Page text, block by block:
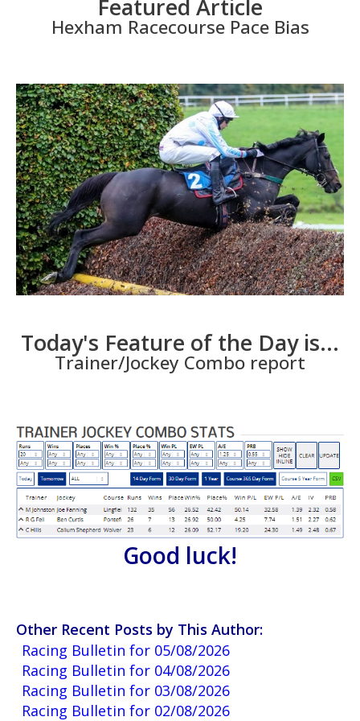
Featured Article
Hexham Racecourse Pace Bias
Today's Feature of the Day is...
Trainer/Jockey Combo report
Good luck!
Other Recent Posts by This Author:
Racing Bulletin for 05/08/2026
Racing Bulletin for 04/08/2026
Racing Bulletin for 03/08/2026
Racing Bulletin for 02/08/2026